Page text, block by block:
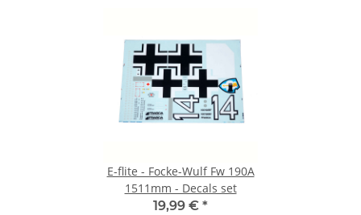
E-flite - Focke-Wulf Fw 190A
1511mm - Decals set
19,99 € *